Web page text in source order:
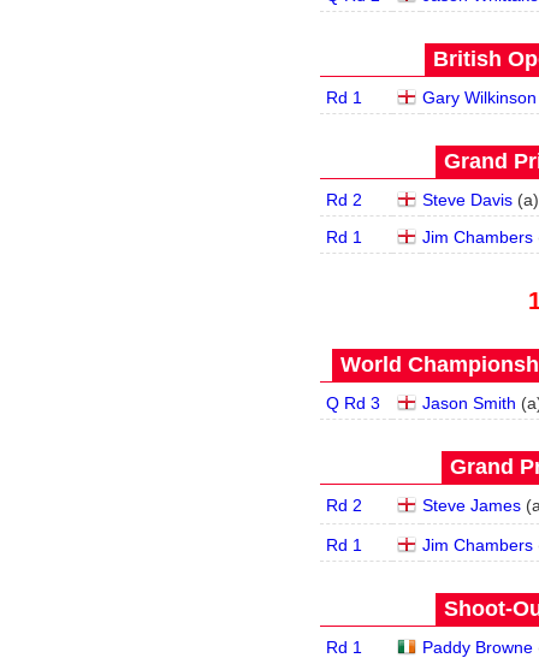
British
Rd 1 Gary Wilkinson
Grand
Rd 2 Steve Davis(a)
Rd 1
Jim Chambers
World
Q Rd 3 Jason Smith (a
Grand
Rd 2 Steve James(
Rd 1 Jim Chambers
Shoot-
Rd 1 Paddy Browne